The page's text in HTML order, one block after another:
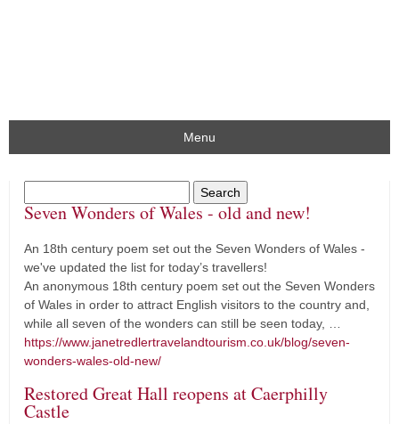
Menu
Seven Wonders of Wales - old and new!
An 18th century poem set out the Seven Wonders of Wales -
we've updated the list for today’s travellers!
An anonymous 18th century poem set out the Seven Wonders
of Wales in order to attract English visitors to the country and,
while all seven of the wonders can still be seen today, …
https://www.janetredlertravelandtourism.co.uk/blog/seven-
wonders-wales-old-new/
Restored Great Hall reopens at Caerphilly
Castle